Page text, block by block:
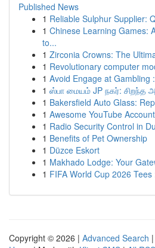
Published News
1 Reliable Sulphur Supplier:
1 Chinese Learning Games:
to...
1 Zirconia Crowns: The
1 Revolutionary computer
1 Avoid Engage at Gambling
1 ஸ்பா மையம் JP நகர்: சிறந்த
1 Bakersfield Auto Glass:
1 Awesome YouTube
1 Radio Security Control in
1 Benefits of Pet Ownership
1 Düzce Eskort
1 Makhado Lodge: Your
1 FIFA World Cup 2026 Tees
Copyright © 2026 | Advanced Search |